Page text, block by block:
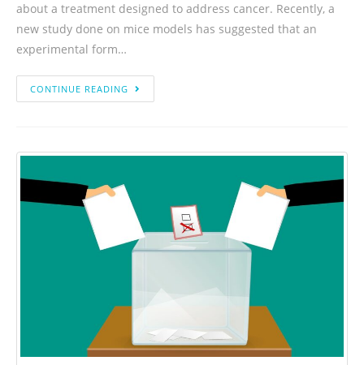
about a treatment designed to address cancer. Recently, a
new study done on mice models has suggested that an
experimental form…
CONTINUE READING